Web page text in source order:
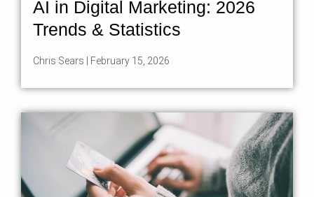
AI in Digital Marketing: 2026
Trends & Statistics
Chris Sears February 15, 2026